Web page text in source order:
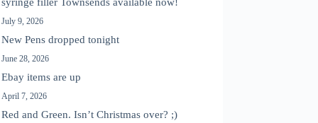
July 9, 2026
New Pens dropped tonight
June 28, 2026
Ebay items are up
April 7, 2026
Red and Green. Isn’t Christmas over? ;)